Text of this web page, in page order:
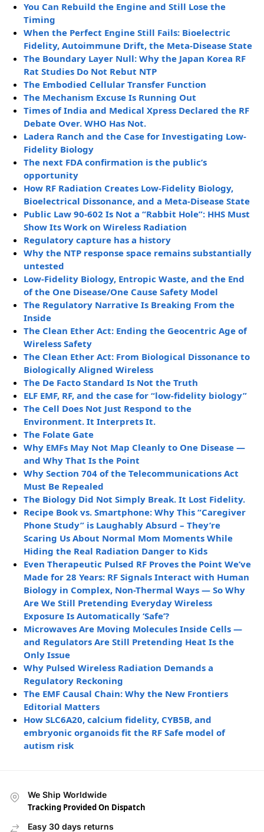
You Can Rebuild the Engine and Still Lose the
Timing
When the Perfect Engine Still Fails: Bioelectric
Fidelity, Autoimmune Drift, the Meta-Disease State
The Boundary Layer Null: Why the Japan Korea RF
Rat Studies Do Not Rebut NTP
The Embodied Cellular Transfer Function
The Mechanism Excuse Is Running Out
Times of India and Medical Xpress Declared the RF
Debate Over. WHO Has Not.
Ladera Ranch and the Case for Investigating Low-
Fidelity Biology
The next FDA confirmation is the public’s
opportunity
How RF Radiation Creates Low-Fidelity Biology,
Bioelectrical Dissonance, and a Meta-Disease State
Public Law 90-602 Is Not a “Rabbit Hole”: HHS Must
Show Its Work on Wireless Radiation
Regulatory capture has a history
Why the NTP response space remains substantially
untested
Low-Fidelity Biology, Entropic Waste, and the End
of the One Disease/One Cause Safety Model
The Regulatory Narrative Is Breaking From the
Inside
The Clean Ether Act: Ending the Geocentric Age of
Wireless Safety
The Clean Ether Act: From Biological Dissonance to
Biologically Aligned Wireless
The De Facto Standard Is Not the Truth
ELF EMF, RF, and the case for “low-fidelity biology”
The Cell Does Not Just Respond to the
Environment. It Interprets It.
The Folate Gate
Why EMFs May Not Map Cleanly to One Disease —
and Why That Is the Point
Why Section 704 of the Telecommunications Act
Must Be Repealed
The Biology Did Not Simply Break. It Lost Fidelity.
Recipe Book vs. Smartphone: Why This “Caregiver
Phone Study” is Laughably Absurd – They’re
Scaring Us About Normal Mom Moments While
Hiding the Real Radiation Danger to Kids
Even Therapeutic Pulsed RF Proves the Point We’ve
Made for 28 Years: RF Signals Interact with Human
Biology in Complex, Non-Thermal Ways — So Why
Are We Still Pretending Everyday Wireless
Exposure Is Automatically ‘Safe’?
Microwaves Are Moving Molecules Inside Cells —
and Regulators Are Still Pretending Heat Is the
Only Issue
Why Pulsed Wireless Radiation Demands a
Regulatory Reckoning
The EMF Causal Chain: Why the New Frontiers
Editorial Matters
How SLC6A20, calcium fidelity, CYB5B, and
embryonic organoids fit the RF Safe model of
autism risk
We Ship Worldwide
Tracking Provided On Dispatch
Easy 30 days returns